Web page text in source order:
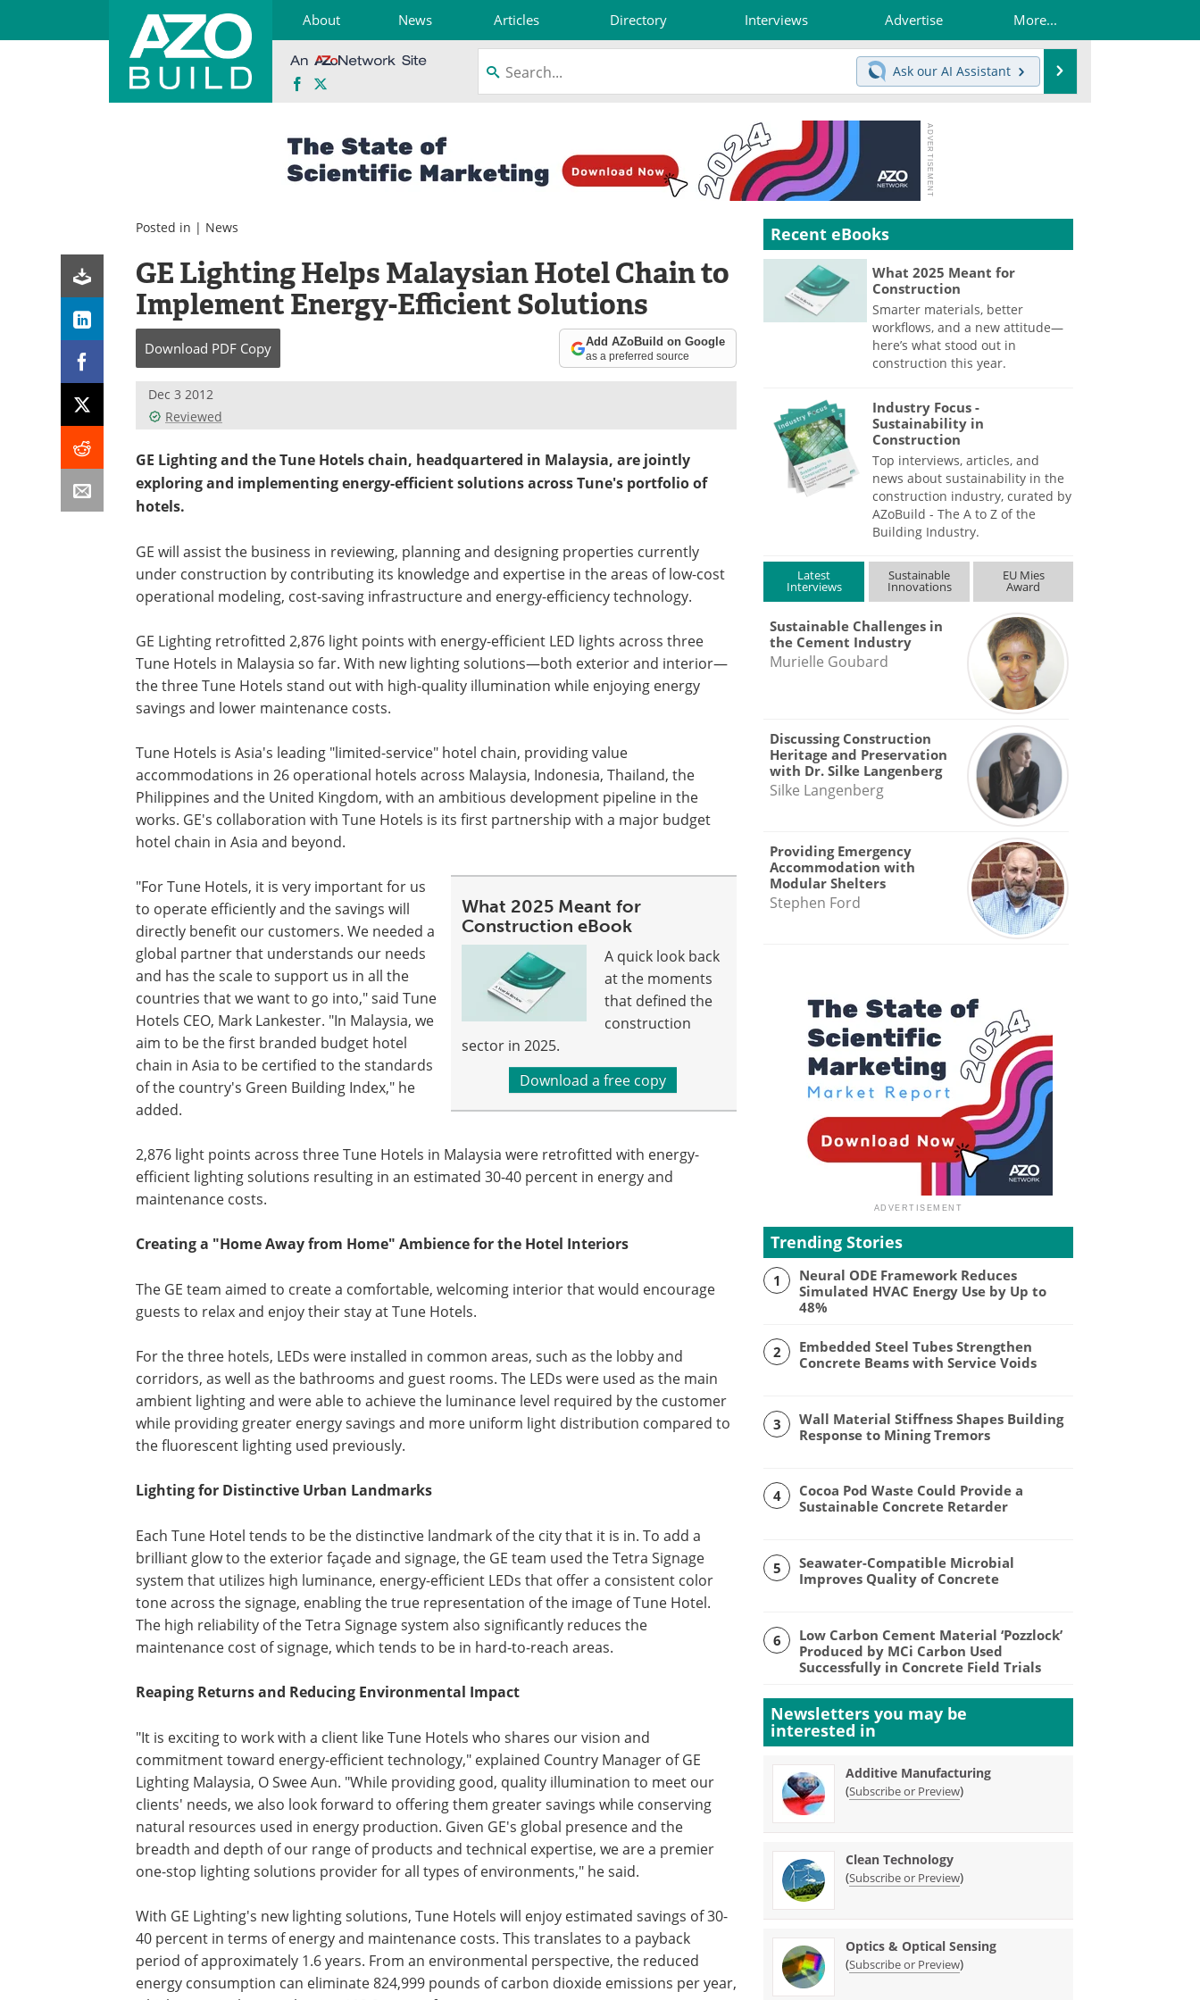
About News Articles Directory Interviews Advertise More...
Facebook
Ask our AI Assistant
Posted in | News
GE Lighting Helps Malaysian Hotel Chain to
Implement Energy-Efficient Solutions
Download PDF Copy Add AZoBuild on Google
as a preferred source
Dec 3 2012
Reviewed
GE Lighting and the Tune Hotels chain, headquartered in Malaysia, are jointly
exploring and implementing energy-efficient solutions across Tune's portfolio of
hotels.
GE will assist the business in reviewing, planning and designing properties currently
under construction by contributing its knowledge and expertise in the areas of low-cost
operational modeling, cost-saving infrastructure and energy-efficiency technology.
GE Lighting retrofitted 2,876 light points with energy-efficient LED lights across three
Tune Hotels in Malaysia so far. With new lighting solutions—both exterior and interior—
the three Tune Hotels stand out with high-quality illumination while enjoying energy
savings and lower maintenance costs.
Tune Hotels is Asia's leading "limited-service" hotel chain, providing value
accommodations in 26 operational hotels across Malaysia, Indonesia, Thailand, the
Philippines and the United Kingdom, with an ambitious development pipeline in the
works. GE's collaboration with Tune Hotels is its first partnership with a major budget
hotel chain in Asia and beyond.
What 2025 Meant for
Construction eBook
A quick look back
at the moments
that defined the
construction
sector in 2025.
Download a free copy
"For Tune Hotels, it is very important for us
to operate efficiently and the savings will
directly benefit our customers. We needed a
global partner that understands our needs
and has the scale to support us in all the
countries that we want to go into," said Tune
Hotels CEO, Mark Lankester. "In Malaysia, we
aim to be the first branded budget hotel
chain in Asia to be certified to the standards
of the country's Green Building Index," he
added.
2,876 light points across three Tune Hotels in Malaysia were retrofitted with energy-
efficient lighting solutions resulting in an estimated 30-40 percent in energy and
maintenance costs.
Creating a "Home Away from Home" Ambience for the Hotel Interiors
The GE team aimed to create a comfortable, welcoming interior that would encourage
guests to relax and enjoy their stay at Tune Hotels.
For the three hotels, LEDs were installed in common areas, such as the lobby and
corridors, as well as the bathrooms and guest rooms. The LEDs were used as the main
ambient lighting and were able to achieve the luminance level required by the customer
while providing greater energy savings and more uniform light distribution compared to
the fluorescent lighting used previously.
Lighting for Distinctive Urban Landmarks
Each Tune Hotel tends to be the distinctive landmark of the city that it is in. To add a
brilliant glow to the exterior façade and signage, the GE team used the Tetra Signage
system that utilizes high luminance, energy-efficient LEDs that offer a consistent color
tone across the signage, enabling the true representation of the image of Tune Hotel.
The high reliability of the Tetra Signage system also significantly reduces the
maintenance cost of signage, which tends to be in hard-to-reach areas.
Reaping Returns and Reducing Environmental Impact
"It is exciting to work with a client like Tune Hotels who shares our vision and
commitment toward energy-efficient technology," explained Country Manager of GE
Lighting Malaysia, O Swee Aun. "While providing good, quality illumination to meet our
clients' needs, we also look forward to offering them greater savings while conserving
natural resources used in energy production. Given GE's global presence and the
breadth and depth of our range of products and technical expertise, we are a premier
one-stop lighting solutions provider for all types of environments," he said.
With GE Lighting's new lighting solutions, Tune Hotels will enjoy estimated savings of 30-
40 percent in terms of energy and maintenance costs. This translates to a payback
period of approximately 1.6 years. From an environmental perspective, the reduced
energy consumption can eliminate 824,999 pounds of carbon dioxide emissions per year,
Recent eBooks
What 2025 Meant for
Construction
Smarter materials, better
workflows, and a new attitude—
here’s what stood out in
construction this year.
Industry Focus -
Sustainability in
Construction
Top interviews, articles, and
news about sustainability in the
construction industry, curated by
AZoBuild - The A to Z of the
Building Industry.
Latest
Interviews
Sustainable
Innovations
EU Mies
Award
Sustainable Challenges in
the Cement Industry
Murielle Goubard
Discussing Construction
Heritage and Preservation
with Dr. Silke Langenberg
Silke Langenberg
Providing Emergency
Accommodation with
Modular Shelters
Stephen Ford
Trending Stories
1
Neural ODE Framework Reduces
Simulated HVAC Energy Use by Up to
48%
2
Embedded Steel Tubes Strengthen
Concrete Beams with Service Voids
3
Wall Material Stiffness Shapes Building
Response to Mining Tremors
4
Cocoa Pod Waste Could Provide a
Sustainable Concrete Retarder
5
Seawater-Compatible Microbial
Improves Quality of Concrete
6
Low Carbon Cement Material ‘Pozzlock’
Produced by MCi Carbon Used
Successfully in Concrete Field Trials
Newsletters you may be
interested in
Additive Manufacturing
(Subscribe or Preview)
Clean Technology
(Subscribe or Preview)
Optics & Optical Sensing
(Subscribe or Preview)